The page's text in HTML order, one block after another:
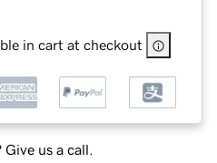
in cart at checkout
Give us a call.